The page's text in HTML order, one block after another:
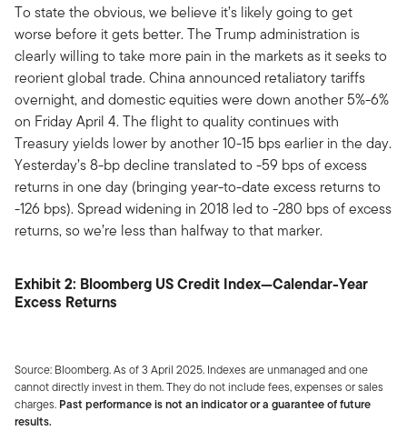
To state the obvious, we believe it’s likely going to get
worse before it gets better. The Trump administration is
clearly willing to take more pain in the markets as it seeks to
reorient global trade. China announced retaliatory tariffs
overnight, and domestic equities were down another 5%-6%
on Friday April 4. The flight to quality continues with
Treasury yields lower by another 10-15 bps earlier in the day.
Yesterday’s 8-bp decline translated to -59 bps of excess
returns in one day (bringing year-to-date excess returns to
-126 bps). Spread widening in 2018 led to -280 bps of excess
returns, so we’re less than halfway to that marker.
Exhibit 2: Bloomberg US Credit Index—Calendar-Year
Excess Returns
Source: Bloomberg. As of 3 April 2025. Indexes are unmanaged and one
cannot directly invest in them. They do not include fees, expenses or sales
charges. Past performance is not an indicator or a guarantee of future
results.